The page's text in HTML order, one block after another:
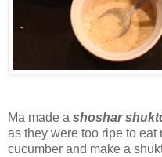
Ma made a shoshar
as they were too ripe to
cucumber and make a